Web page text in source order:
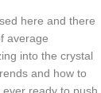
here and there
average
into the crystal
and how to